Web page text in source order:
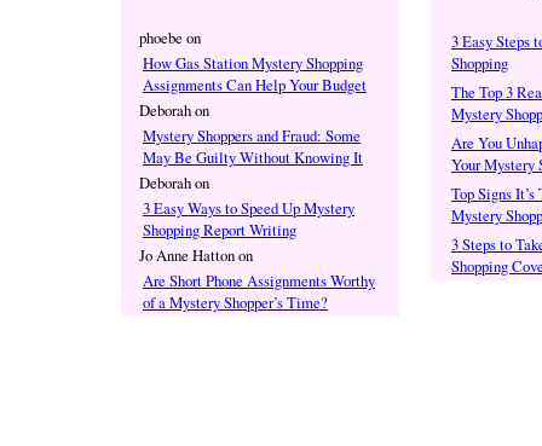
phoebe on
How Gas Station Mystery Shopping
Assignments Can Help Your Budget
Deborahon
Mystery Shoppers and Fraud: Some
May Be Guilty Without Knowing It
Deborahon
3 Easy Ways to Speed Up Mystery
Shopping Report Writing
Jo Anne Hattonon
Are Short Phone Assignments Worthy
of a Mystery Shopper’s Time?
3 Easy Steps
Shopping
The Top 3
Mystery
Are You
Your Mystery
Top Signs
Mystery
3 Steps to
Shopping